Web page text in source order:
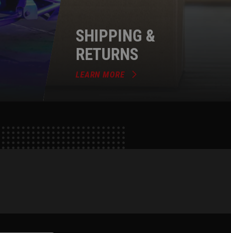
SHIPPING &
RETURNS
LEARN MORE